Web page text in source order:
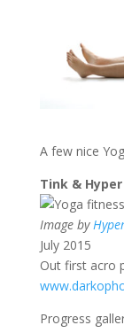
A few nice
Tink &
Image by
July 2015
Out first acro
Progress